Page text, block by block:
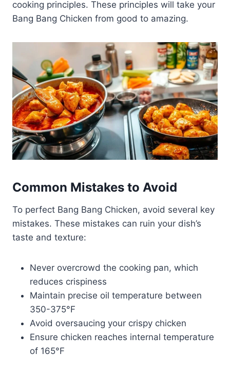
cooking principles. These principles will take your
Bang Bang Chicken from good to amazing.
Common Mistakes to Avoid
To perfect Bang Bang Chicken, avoid several key
mistakes. These mistakes can ruin your dish’s
taste and texture:
Never overcrowd the cooking pan, which
reduces crispiness
Maintain precise oil temperature between
350-375°F
Avoid oversaucing your crispy chicken
Ensure chicken reaches internal temperature
of 165°F